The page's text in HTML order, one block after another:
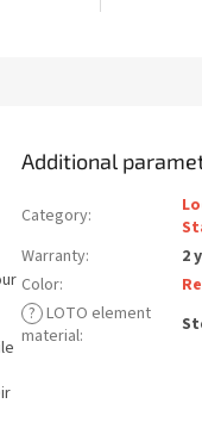
Additional
Category:
Warranty:
2
Color:
? LOTO element
material: